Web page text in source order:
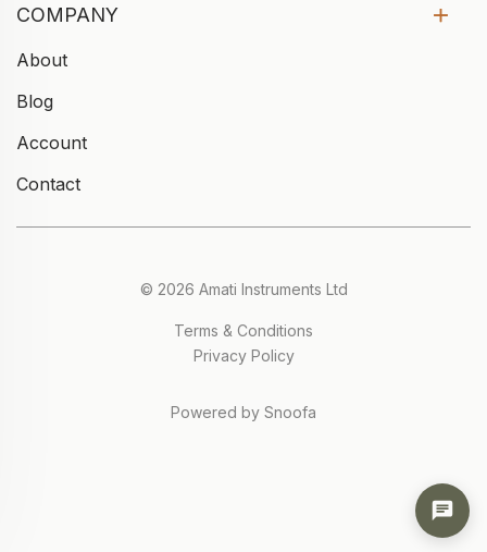
COMPANY
About
Blog
Account
Contact
© 2026 Amati Instruments Ltd
Terms & Conditions
Privacy Policy
Powered by Snoofa